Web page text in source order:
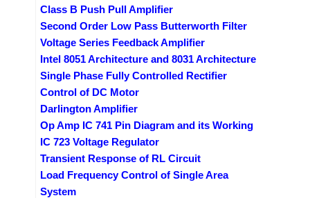
Class B Push Pull Amplifier
Second Order Low Pass Butterworth Filter
Voltage Series Feedback Amplifier
Intel 8051 Architecture and 8031 Architecture
Single Phase Fully Controlled Rectifier
Control of DC Motor
Darlington Amplifier
Op Amp IC 741 Pin Diagram and its Working
IC 723 Voltage Regulator
Transient Response of RL Circuit
Load Frequency Control of Single Area
System